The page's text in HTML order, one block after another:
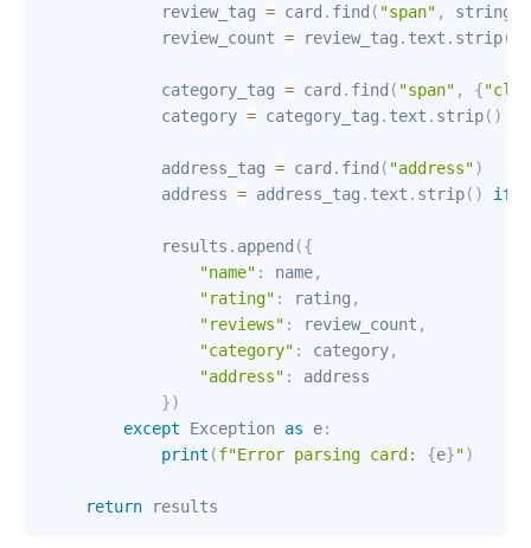
            review_tag
= card . find ( "span" , string
            review_count
= review_tag . text . strip(
            category_tag
= card . find ( "span" , {
            category
= category_tag . text . strip( )
            address_tag
= card . find ( "address")
            address
= address_tag . text . strip( ) if
            results
. append ({
"name" : name,
"rating" : rating ,
"reviews" : review_count ,
"category" : category,
"address" :
address
})
except Exception as e:
print (f"Error parsing card: {e}")
return results